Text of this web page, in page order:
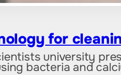
for
university
bacteria and